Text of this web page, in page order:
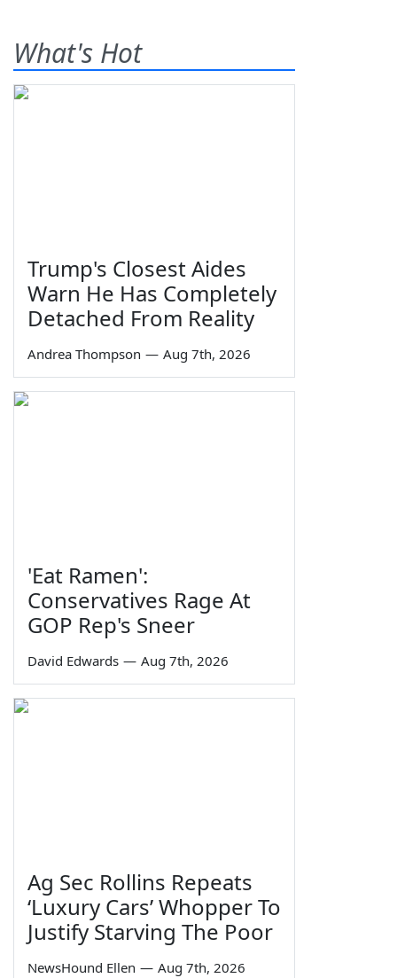
What's Hot
Trump's Closest Aides
Warn He Has Completely
Detached From Reality
Andrea Thompson — Aug 7th, 2026
'Eat Ramen':
Conservatives Rage At
GOP Rep's Sneer
David Edwards — Aug 7th, 2026
Ag Sec Rollins Repeats
‘Luxury Cars’ Whopper To
Justify Starving The Poor
NewsHound Ellen — Aug 7th, 2026